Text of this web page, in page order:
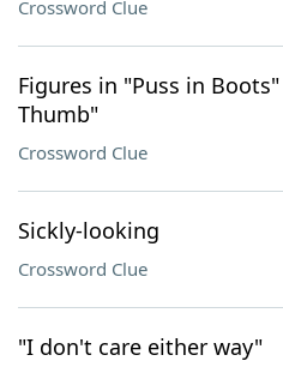
Crossword Clue
Figures in "Puss in
Thumb"
Crossword Clue
Sickly-looking
Crossword Clue
"I don't care either way"